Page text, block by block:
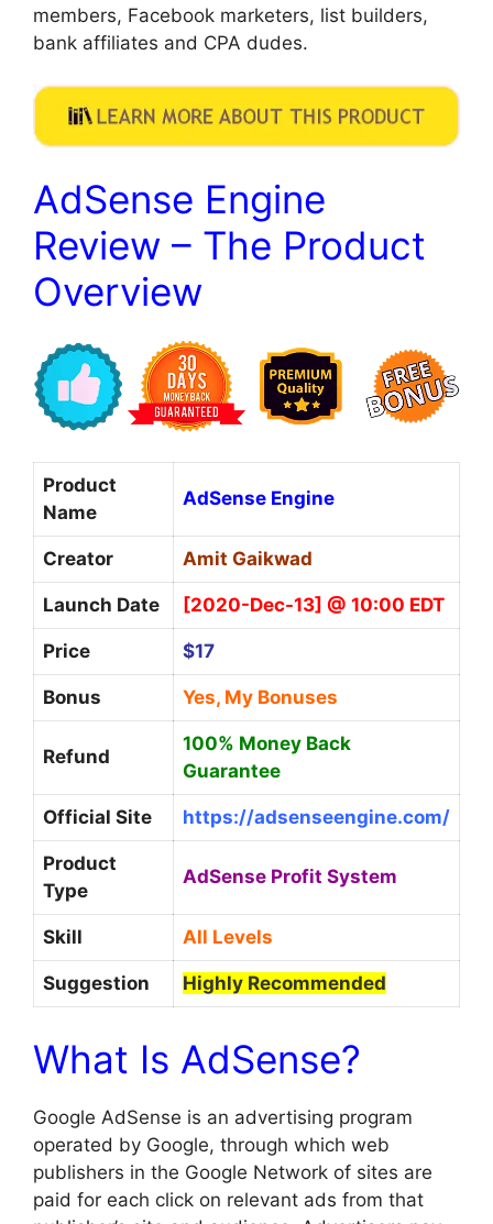
members, Facebook marketers, list builders,
bank affiliates and CPA dudes.
AdSense Engine
Review – The Product
Overview
Product
Name
AdSense Engine
Creator Amit Gaikwad
Launch Date [2020-Dec-13] @ 10:00 EDT
Price $17
Bonus Yes, My Bonuses
Refund
100% Money Back
Guarantee
Official Site https://adsenseengine.com/
Product
Type
AdSense Profit System
Skill All Levels
Suggestion Highly Recommended
What Is AdSense?
Google AdSense is an advertising program
operated by Google, through which web
publishers in the Google Network of sites are
paid for each click on relevant ads from that